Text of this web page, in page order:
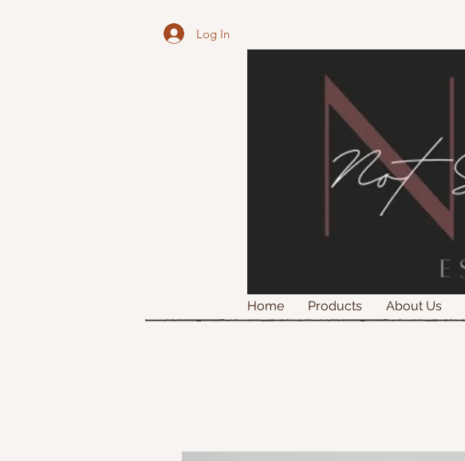
Log In
Home Products About Us